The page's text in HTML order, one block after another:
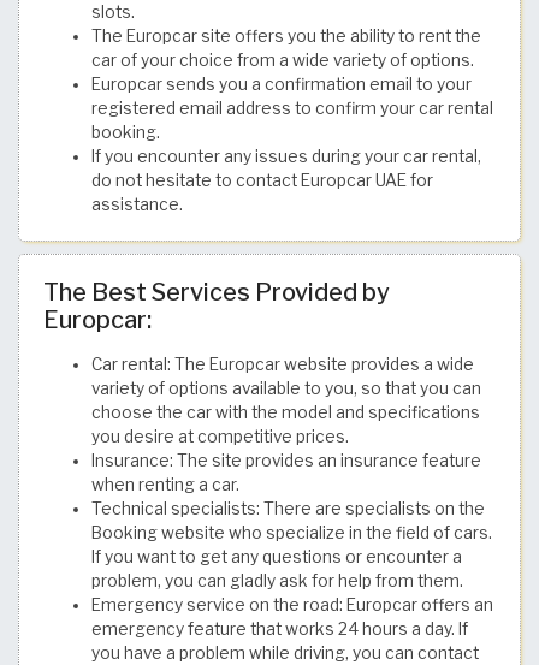
slots.
The Europcar site offers you the ability to rent the
car of your choice from a wide variety of options.
Europcar sends you a confirmation email to your
registered email address to confirm your car rental
booking.
If you encounter any issues during your car rental,
do not hesitate to contact Europcar UAE for
assistance.
The Best Services Provided by
Europcar:
Car rental: The Europcar website provides a wide
variety of options available to you, so that you can
choose the car with the model and specifications
you desire at competitive prices.
Insurance: The site provides an insurance feature
when renting a car.
Technical specialists: There are specialists on the
Booking website who specialize in the field of cars.
If you want to get any questions or encounter a
problem, you can gladly ask for help from them.
Emergency service on the road: Europcar offers an
emergency feature that works 24 hours a day. If
you have a problem while driving, you can contact